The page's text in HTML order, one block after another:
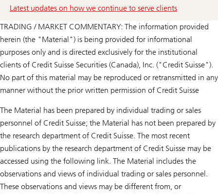
Latest updates on how we continue to serve clients
TRADING / MARKET COMMENTARY: The information provided
herein (the "Material") is being provided for informational
purposes only and is directed exclusively for the institutional
clients of Credit Suisse Securities (Canada), Inc. ("Credit Suisse").
No part of this material may be reproduced or retransmitted in any
manner without the prior written permission of Credit Suisse
The Material has been prepared by individual trading or sales
personnel of Credit Suisse; the Material has not been prepared by
the research department of Credit Suisse. The most recent
publications by the research department of Credit Suisse may be
accessed using the following link. The Material includes the
observations and views of individual trading or sales personnel.
These observations and views may be different from, or